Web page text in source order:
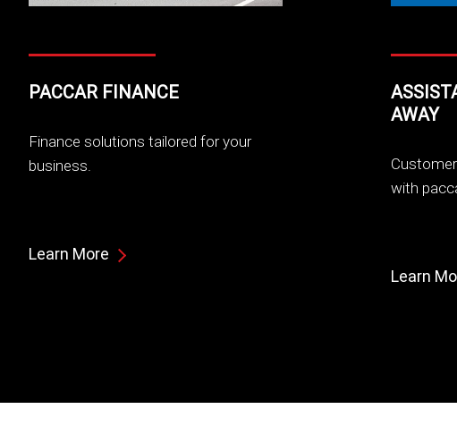
PACCAR FINANCE
Finance solutions tailored for your
business.
Learn More
AWAY
with
Learn